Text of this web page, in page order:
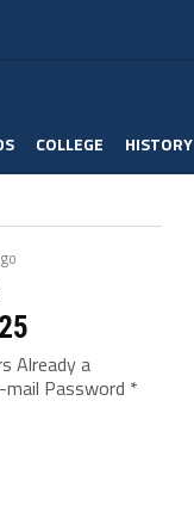
COLLEGE HISTORY
Already a
mail Password *